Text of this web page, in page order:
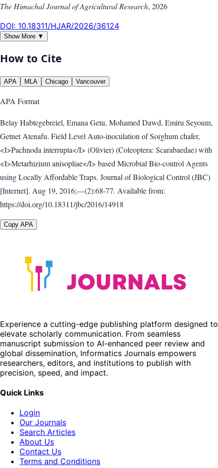
The Himachal Journal of Agricultural Research, 2026
DOI: 10.18311/HJAR/2026/36124
Show More ▼
How to Cite
APA MLA Chicago Vancouver
APA Format
Belay Habtegebreiel, Emana Getu, Mohamed Dawd, Emiru Seyoum,
Getnet Atenafu. Field Level Auto-inoculation of Sorghum chafer,
<I>Pachnoda interrupta</I> (Olivier) (Coleoptera: Scarabaedae) with
<I>Metarhizium anisopliae</I> based Microbial Bio-control Agents
using Locally Affordable Traps. Journal of Biological Control (JBC)
[Internet]. Aug 19, 2016;—(2):68-77. Available from:
https://doi.org/10.18311/jbc/2016/14918
Copy APA
Experience a cutting-edge publishing platform designed to
elevate scholarly communication. From seamless
manuscript submission to AI-enhanced peer review and
global dissemination, Informatics Journals empowers
researchers, editors, and institutions to publish with
precision, speed, and impact.
Quick Links
Login
Our Journals
Search Articles
About Us
Contact Us
Terms and Conditions